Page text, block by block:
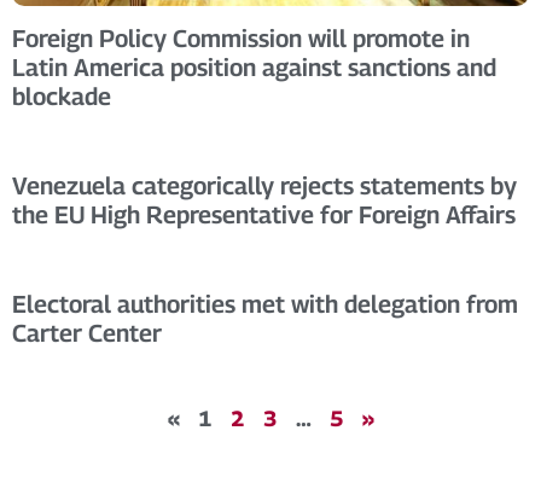
Foreign Policy Commission will promote in
Latin America position against sanctions and
blockade
Venezuela categorically rejects statements by
the EU High Representative for Foreign Affairs
Electoral authorities met with delegation from
Carter Center
« 1 2 3 … 5 »